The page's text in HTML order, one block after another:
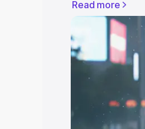
includes
variant-wise
with key
Explore
Cars Under 4
Under 7 Lakhs
Read more